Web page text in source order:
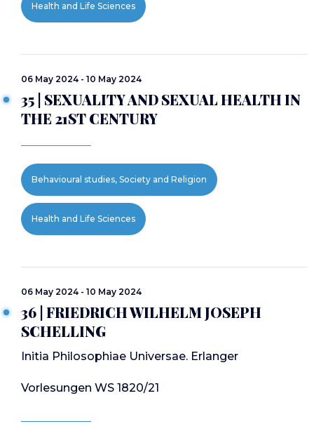
Health and Life Sciences
06 May 2024 - 10 May 2024
35 | SEXUALITY AND SEXUAL HEALTH IN
THE 21ST CENTURY
Behavioural studies, Society and Religion
Health and Life Sciences
06 May 2024 - 10 May 2024
36 | FRIEDRICH WILHELM JOSEPH
SCHELLING
Initia Philosophiae Universae. Erlanger
Vorlesungen WS 1820/21